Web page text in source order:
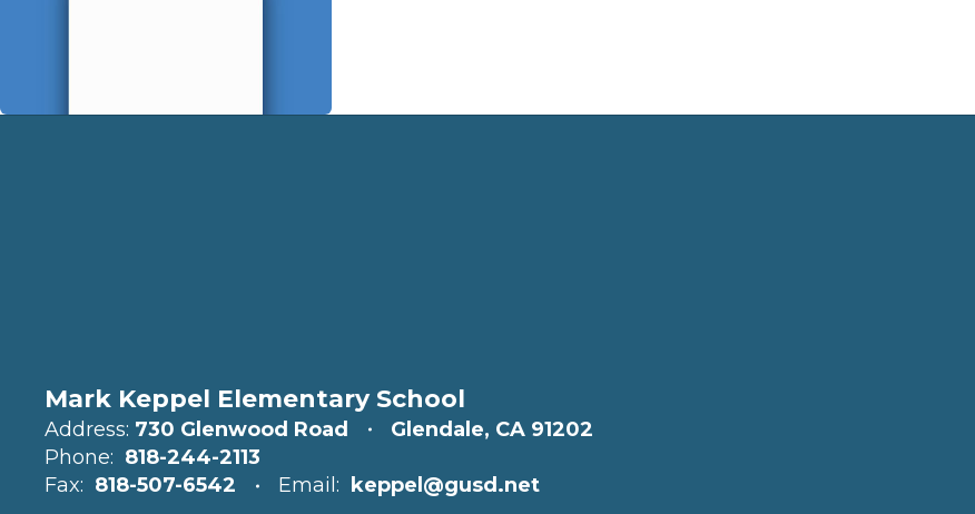
Mark Keppel Elementary School
Address: 730 Glenwood Road
Glendale, CA 91202
Phone: 818-244-2113
Fax: 818-507-6542 Email: keppel@gusd.net